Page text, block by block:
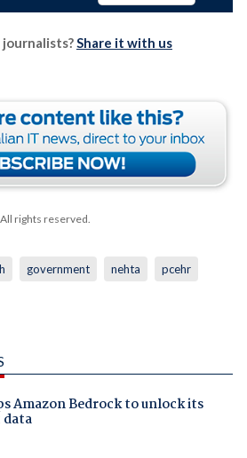
Share it with us
rights reserved.
government nehta pcehr
Amazon Bedrock to unlock its